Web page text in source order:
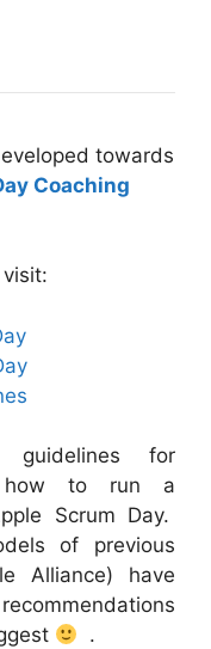
towards
Coaching
for
how to run a
Scrum Day.
of previous
Alliance) have
.